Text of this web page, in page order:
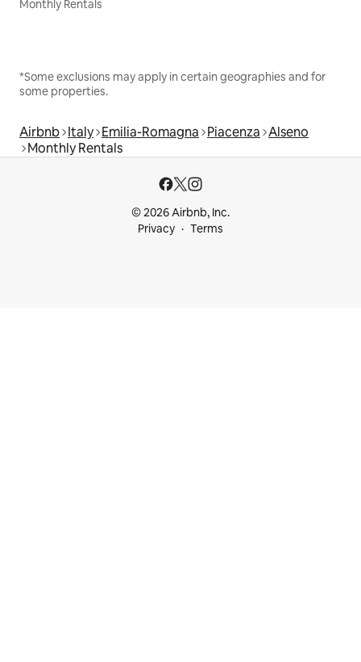
Monthly Rentals
*Some exclusions may apply in certain geographies and for
some properties.
Airbnb Italy Emilia-Romagna Piacenza Alseno
Monthly Rentals
© 2026 Airbnb, Inc.
Privacy
Terms